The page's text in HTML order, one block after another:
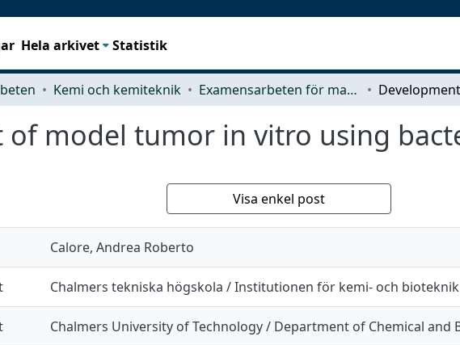
Hela arkivet Statistik
Kemi och kemiteknik Examensarbeten för masterexamen
of model tumor in vitro using
Visa enkel post
Calore, Andrea Roberto
Chalmers tekniska högskola / Institutionen för kemi- och bioteknik
Chalmers University of Technology / Department of Chemical and